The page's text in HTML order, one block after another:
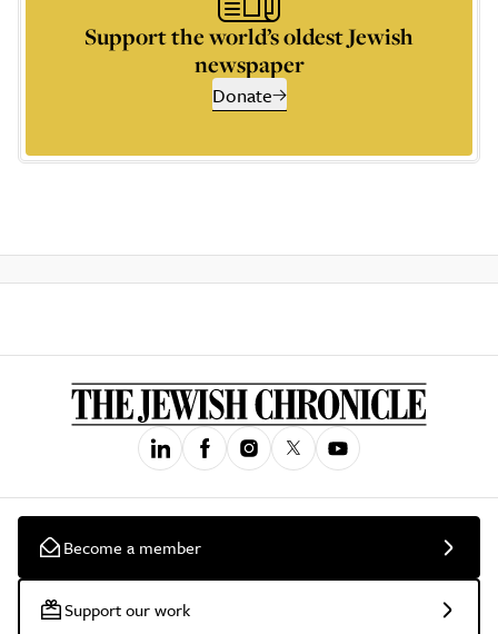
Support the world’s oldest Jewish
newspaper
Donate
Become a member
Support our work